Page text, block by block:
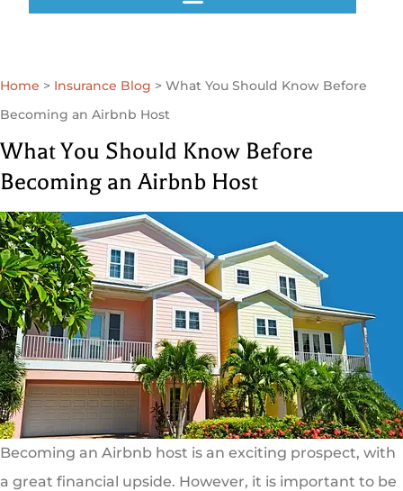
Home > Insurance Blog > What You Should Know Before
Becoming an Airbnb Host
What You Should Know Before
Becoming an Airbnb Host
Becoming an Airbnb host is an exciting prospect, with
a great financial upside. However, it is important to be